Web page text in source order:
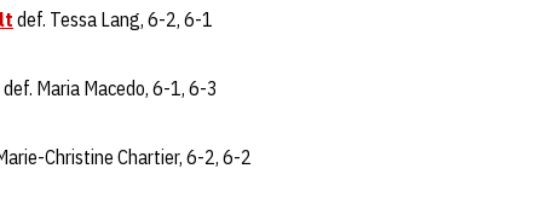
def. Tessa Lang, 6-2, 6-1
def. Maria Macedo, 6-1, 6-3
Christine Chartier, 6-2, 6-2